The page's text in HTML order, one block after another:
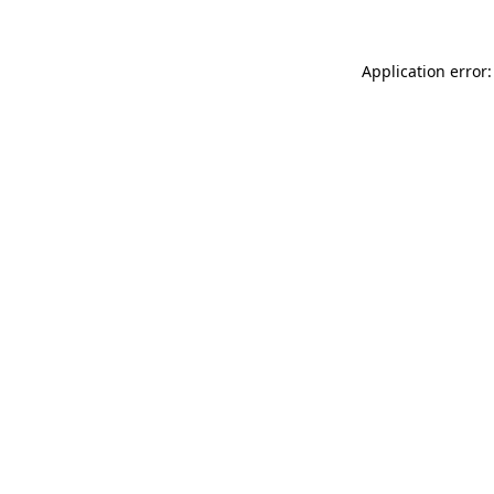
Application